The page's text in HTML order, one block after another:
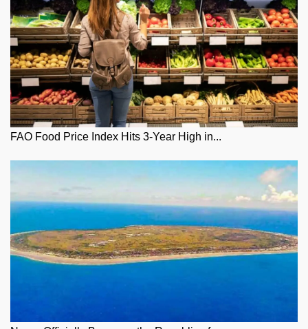
FAO Food Price Index Hits 3-Year High in...